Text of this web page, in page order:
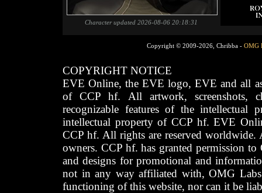
Character updated 2026-08-06 20:18:31
Copyright © 2009-2026, Chribba - OMG
COPYRIGHT NOTICE
EVE Online, the EVE logo, EVE and all
of CCP hf. All artwork, screenshots,
recognizable features of the intellectual
intellectual property of CCP hf. EVE
CCP hf. All rights are reserved worldwide.
owners. CCP hf. has granted permission
and designs for promotional and
not in any way affiliated with, OMG
functioning of this website, nor can it be